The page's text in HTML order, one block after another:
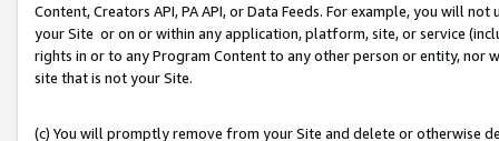
Content, Creators API, PA API, or Data Feeds. For example, you will
your Site or on or within any application, platform, site, or service
rights in or to any Program Content to any other person or entity, nor
site that is not your Site.
(c) You will promptly remove from your Site and delete or otherwise